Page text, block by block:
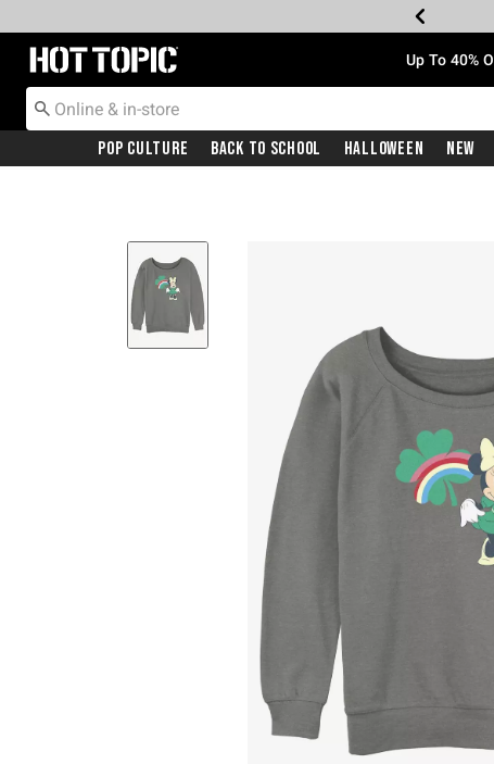
Redirect to Hot Topic Home Page Up To 40%
Pop Culture Back To School Halloween New